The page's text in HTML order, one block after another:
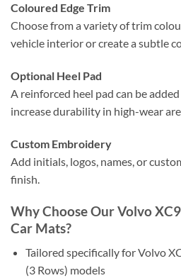
Coloured Edge Trim
Choose from a variety of trim
vehicle interior or create a subtle
Optional Heel Pad
A reinforced heel pad can be
increase durability in high-wear
Custom Embroidery
Add initials, logos, names, or
finish.
Why Choose Our Volvo
Car Mats?
Tailored specifically for Volvo
(3 Rows) models